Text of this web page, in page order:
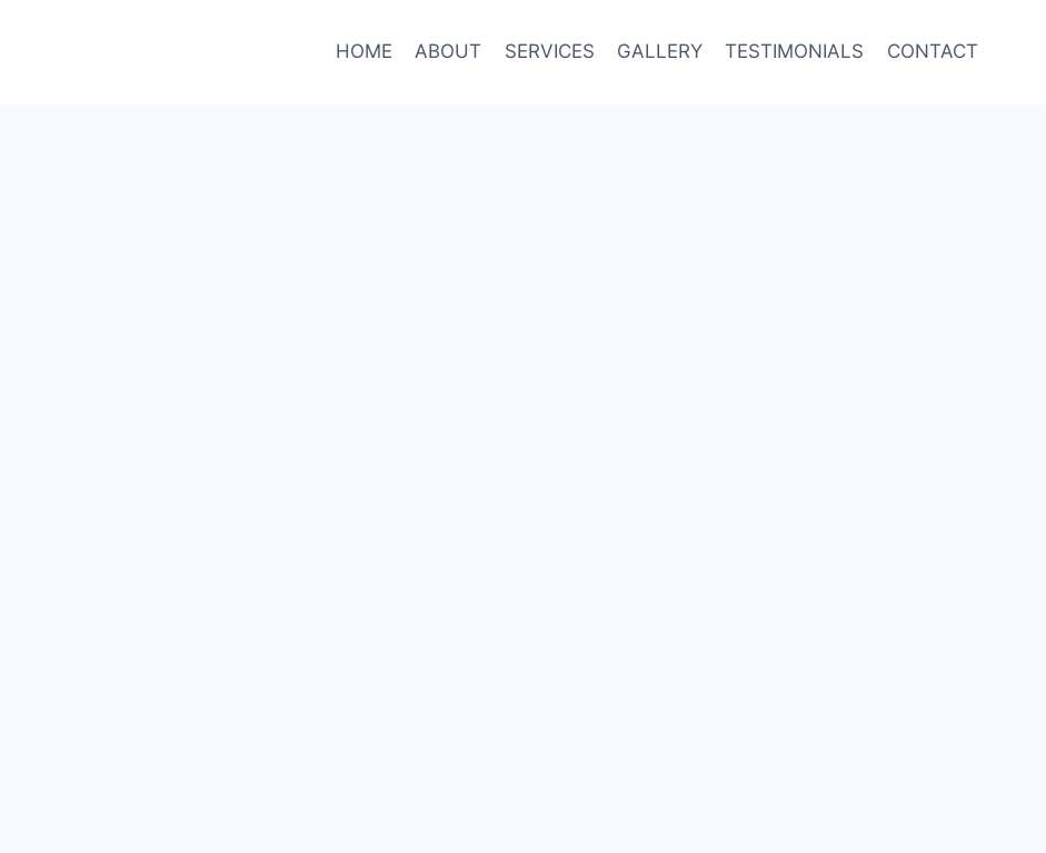
HOME ABOUT SERVICES GALLERY TESTIMONIALS CONTACT